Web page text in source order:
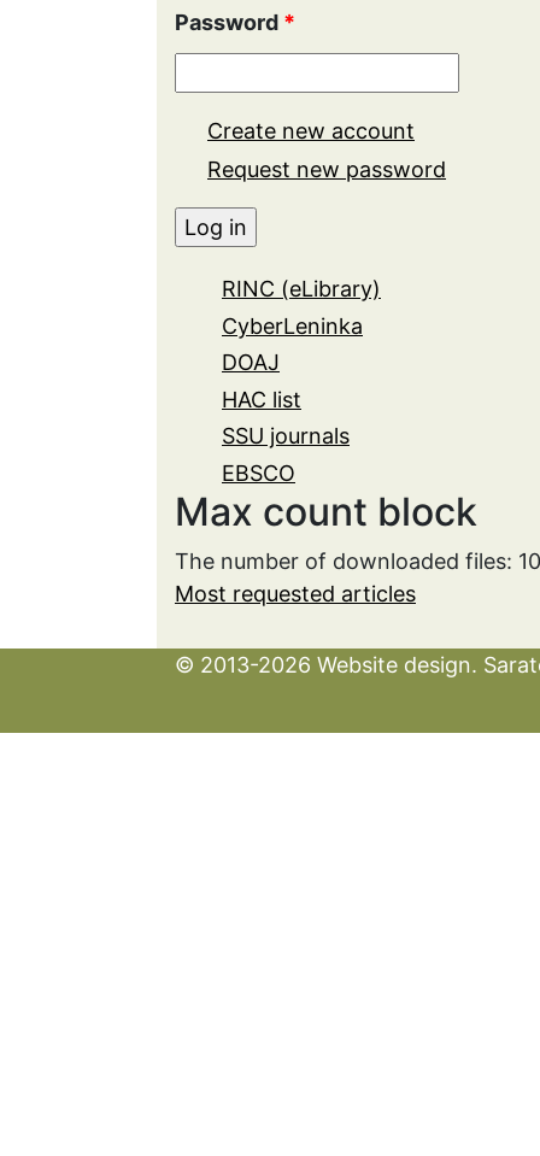
Password *
Create new account
Request new password
RINC (eLibrary)
CyberLeninka
DOAJ
HAC list
SSU journals
EBSCO
Max count block
The number of downloaded files:
Most requested articles
© 2013-2026 Website design.